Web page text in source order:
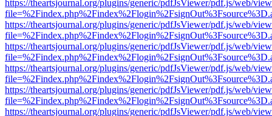
https://theartsjournal.org/plugins/generic/pdfJsViewer/pdf.js/web/
https://theartsjournal.org/plugins/generic/pdfJsViewer/pdf.js/web/
https://theartsjournal.org/plugins/generic/pdfJsViewer/pdf.js/web/
https://theartsjournal.org/plugins/generic/pdfJsViewer/pdf.js/web/
https://theartsjournal.org/plugins/generic/pdfJsViewer/pdf.js/web/
https://theartsjournal.org/plugins/generic/pdfJsViewer/pdf.js/web/